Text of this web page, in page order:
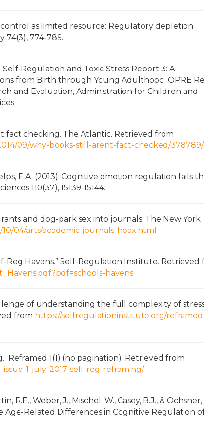
control as limited resource: Regulatory depletion
74(3), 774-789.
Self-Regulation and Toxic Stress Report 3: A
from Birth through Young Adulthood. OPRE
and Evaluation, Administration for Children and
fact checking. The Atlantic. Retrieved from
09/why-books-still-arent-fact-checked/378789/
E.A. (2013). Cognitive emotion regulation fails
110(37), 15139-15144.
and dog-park sex into journals. The New York
04/arts/academic-journals-hoax.html
Reg Havens.” Self-Regulation Institute. Retrieved
havens
of understanding the full complexity of
from https://selfregulationinstitute.org/
Reframed 1(1) (no pagination). Retrieved from
1-july-2017-self-reg-reframing/
R.E., Weber, J., Mischel, W., Casey, B.J., & Ochsner,
Age-Related Differences in Cognitive Regulation